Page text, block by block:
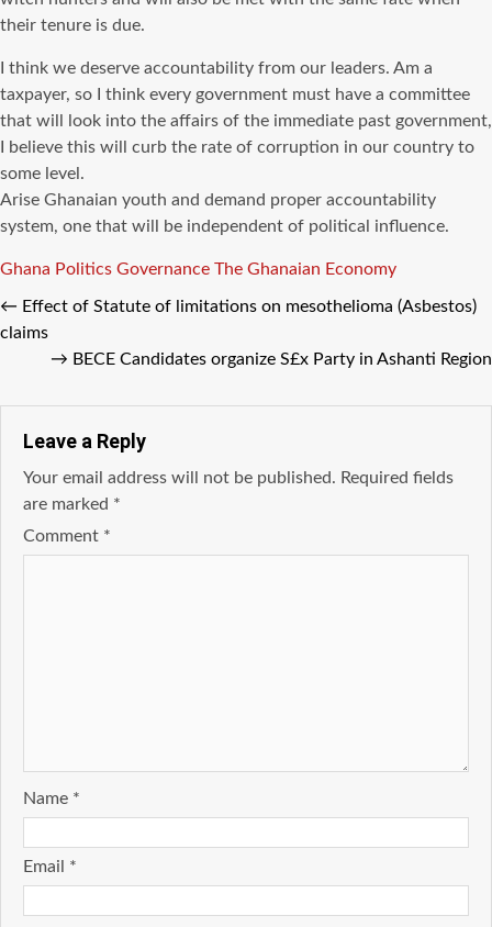
their tenure is due.
I think we deserve accountability from our leaders. Am a
taxpayer, so I think every government must have a committee
that will look into the affairs of the immediate past government,
I believe this will curb the rate of corruption in our country to
some level.
Arise Ghanaian youth and demand proper accountability
system, one that will be independent of political influence.
Tags
Ghana Politics Governance The Ghanaian Economy
← Effect of Statute of limitations on mesothelioma (Asbestos)
claims
→ BECE Candidates organize S£x Party in Ashanti Region
Leave a Reply
Your email address will not be published. Required fields
are marked *
Comment *
Name *
Email *